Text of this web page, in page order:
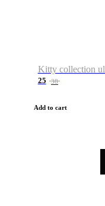
25 38
Add to cart